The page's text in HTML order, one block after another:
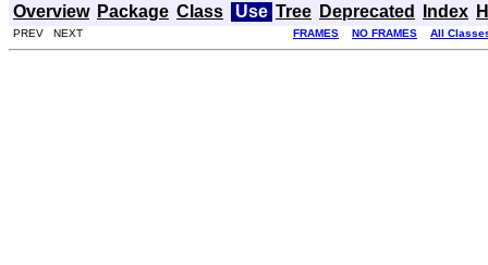
Overview Package Class Use Tree Deprecated Index
PREV NEXT FRAMES NO FRAMES All